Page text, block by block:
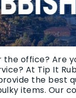
office? Are
At Tip It
the best
items. Our